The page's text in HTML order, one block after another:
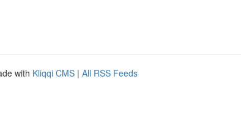
with Kliqqi CMS | All RSS Feeds